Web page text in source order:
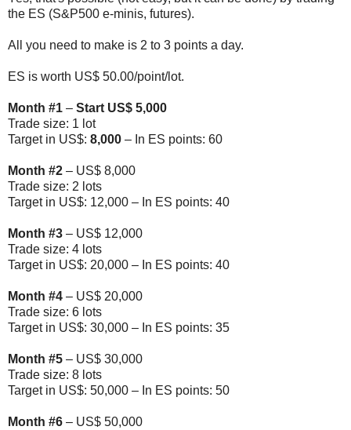
the ES (S&P500 e-minis, futures).
All you need to make is 2 to 3 points a day.
ES is worth US$ 50.00/point/lot.
Month #1 – Start US$ 5,000
Trade size: 1 lot
Target in US$: 8,000 – In ES points: 60
Month #2 – US$ 8,000
Trade size: 2 lots
Target in US$: 12,000 – In ES points: 40
Month #3 – US$ 12,000
Trade size: 4 lots
Target in US$: 20,000 – In ES points: 40
Month #4 – US$ 20,000
Trade size: 6 lots
Target in US$: 30,000 – In ES points: 35
Month #5 – US$ 30,000
Trade size: 8 lots
Target in US$: 50,000 – In ES points: 50
Month #6 – US$ 50,000